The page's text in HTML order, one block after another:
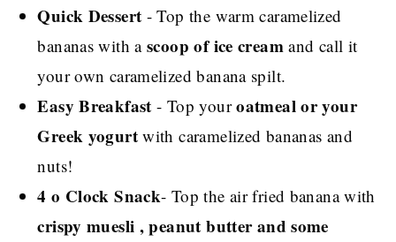
Quick Dessert - Top the warm caramelized
bananas with ascoop of ice creamand call it
your own caramelized banana spilt.
Easy Breakfast - Top youroatmeal or your
Greek yogurtwith caramelized bananas and
nuts!
4 o Clock Snack- Top the air fried banana with
crispy muesli , peanut butter and some